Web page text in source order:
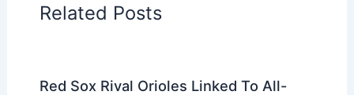
Related Posts
Red Sox Rival Orioles Linked To All-